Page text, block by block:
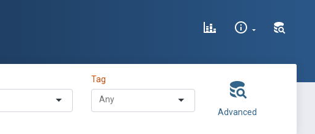
Tag
Advanced